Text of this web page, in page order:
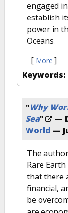
engaged
establish
power in
Oceans.
[ More ]
Keywords:
"Why
Sea" —
World —
The
Rare
that there
financial,
be